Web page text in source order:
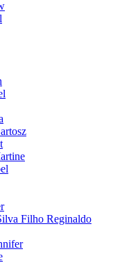
Filho Reginaldo